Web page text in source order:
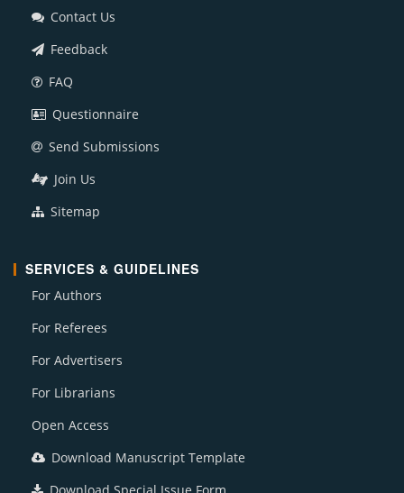
Contact Us
Feedback
FAQ
Questionnaire
Send Submissions
Join Us
Sitemap
SERVICES & GUIDELINES
For Authors
For Referees
For Advertisers
For Librarians
Open Access
Download Manuscript Template